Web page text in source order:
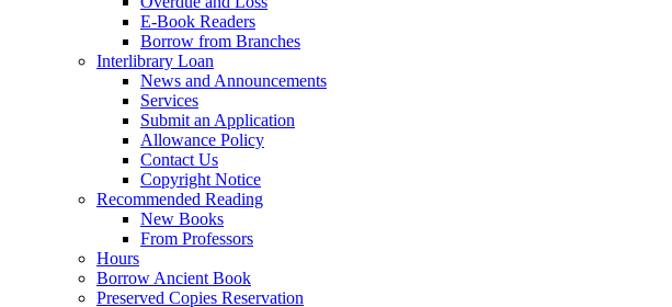
E-Book Readers
Borrow from Branches
Interlibrary Loan
News and Announcements
Services
Submit an Application
Allowance Policy
Contact Us
Copyright Notice
Recommended Reading
New Books
From Professors
Hours
Borrow Ancient Book
Preserved Copies Reservation